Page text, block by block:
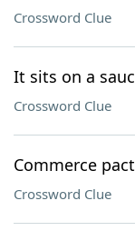
Crossword Clue
It sits on a
Crossword Clue
Commerce
Crossword Clue